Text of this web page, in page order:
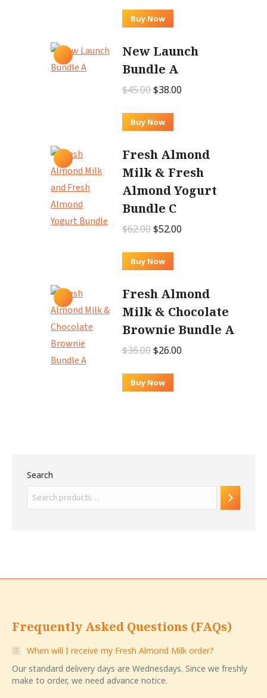
was:
Buy Now
New Launch
Bundle A
$45.00Original
was:
$38.00
Buy Now
Fresh Almond
Milk & Fresh
Almond Yogurt
Bundle C
$62.00Original
was:
$52.00
Buy Now
Fresh Almond
Milk & Chocolate
Brownie Bundle A
$36.00Original
was:
$26.00
Buy Now
Search
Frequently Asked Questions (FAQs)
When will I receive my Fresh Almond Milk order?
Our standard delivery days are Wednesdays. Since we freshly
make to order, we need advance notice.